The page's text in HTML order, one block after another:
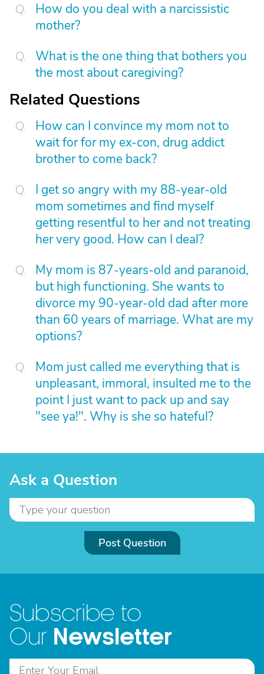
How do you deal with a narcissistic
mother?
What is the one thing that bothers you
the most about caregiving?
Related Questions
How can I convince my mom not to
wait for for my ex-con, drug addict
brother to come back?
I get so angry with my 88-year-old
mom sometimes and find myself
getting resentful to her and not treating
her very good. How can I deal?
My mom is 87-years-old and paranoid,
but high functioning. She wants to
divorce my 90-year-old dad after more
than 60 years of marriage. What are my
options?
Mom just called me everything that is
unpleasant, immoral, insulted me to the
point I just want to pack up and say
"see ya!". Why is she so hateful?
Ask a Question
Post Question
Subscribe to
Our Newsletter